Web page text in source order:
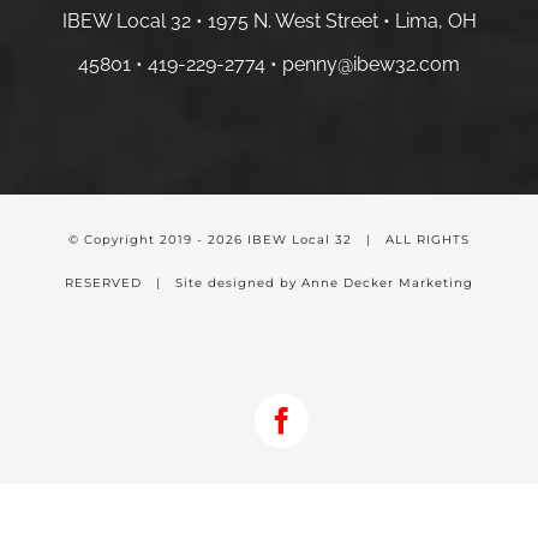
IBEW Local 32 • 1975 N. West Street • Lima, OH
45801 • 419-229-2774 • penny@ibew32.com
© Copyright 2019 - 2026 IBEW Local 32 | ALL RIGHTS
RESERVED | Site designed by Anne Decker Marketing
Facebook